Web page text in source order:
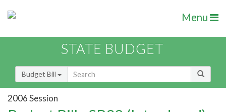
Menu
STATE BUDGET
Budget Bill
2006 Session